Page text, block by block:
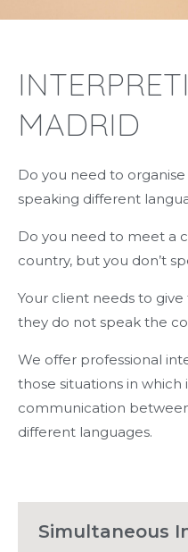
MADRID
Do you need to
speaking different
Do you need to meet a
country, but you don’t
Your client needs to
they do not speak the
We offer professional
those situations in which
communication
different languages.
Simultaneous